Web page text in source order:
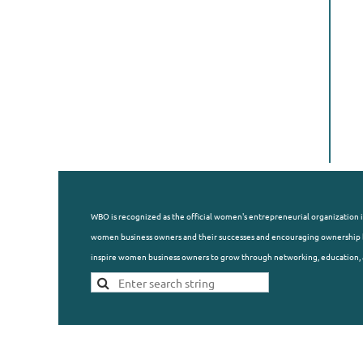
WBO is recognized as the official women's entrepreneurial
women business owners and their successes and encouraging
inspire women business owners to grow through networking, education,